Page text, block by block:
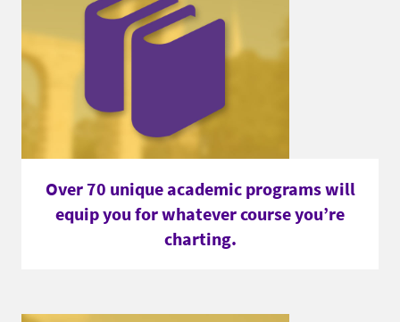
Over 70 unique academic programs will
equip you for whatever course you’re
charting.